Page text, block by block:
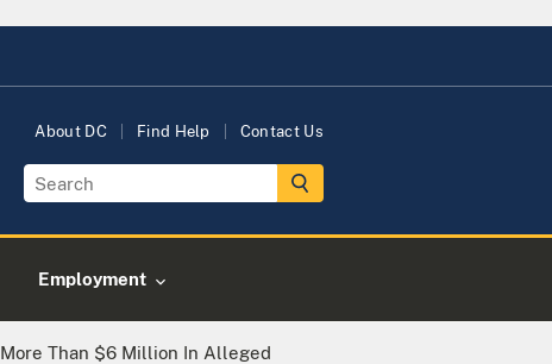
About DC Find Help Contact Us
Employment
Than $6 Million In Alleged